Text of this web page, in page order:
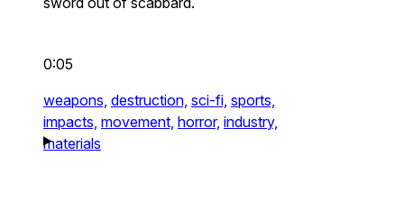
0:05
weapons, destruction, sci-fi, sports,
impacts, movement, horror, industry,
materials